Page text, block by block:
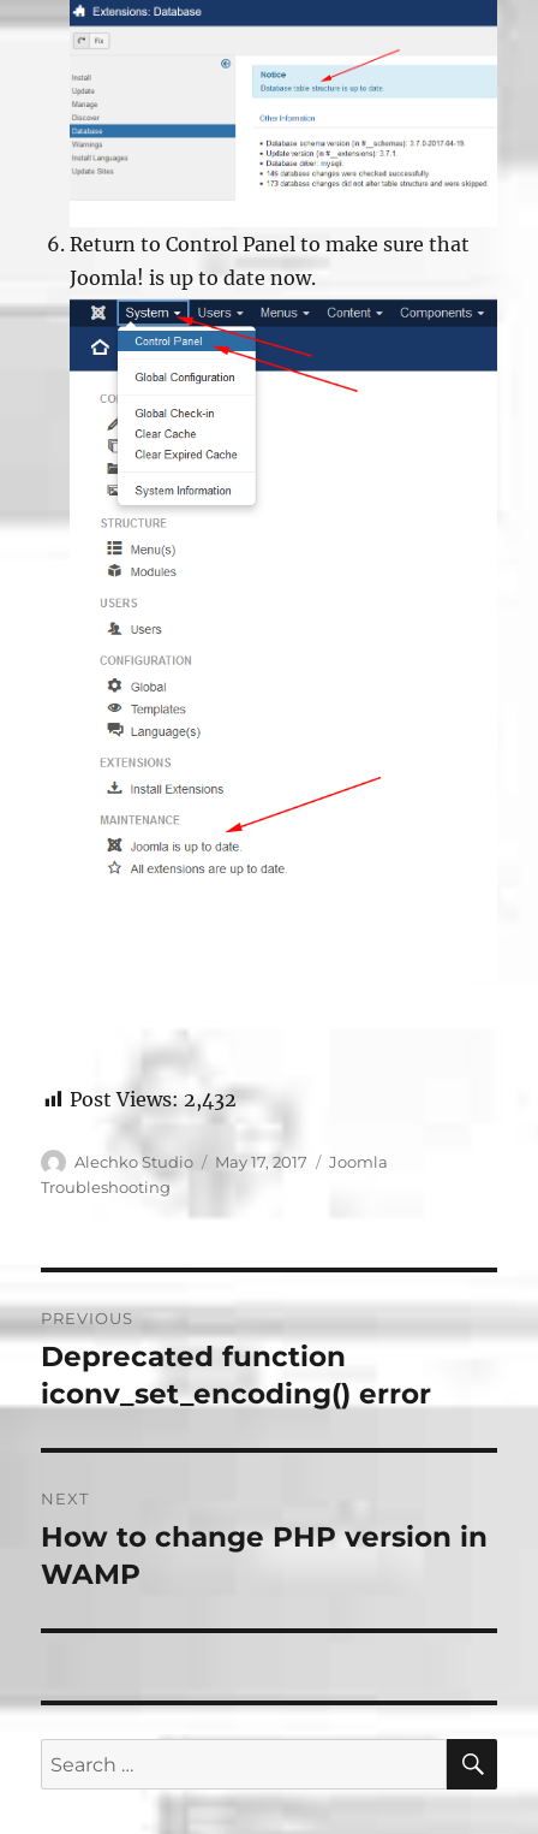
Return to Control Panel to make sure that
Joomla! is up to date now.
Post Views: 2,432
Author
Alechko Studio
Posted
May 17, 2017 Categories
Joomla
Troubleshooting
navigation
PREVIOUS
Previous
post:
Deprecated function
iconv_set_encoding() error
NEXT
Next
post:
How to change PHP version in
WAMP
Search
for: